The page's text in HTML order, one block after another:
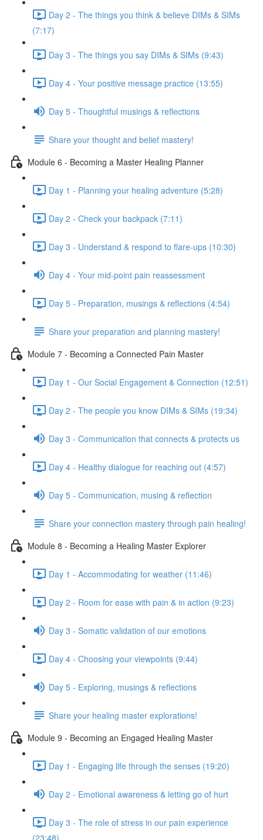
Day 2 - The things you think & believe DIMs & SIMs
(7:17)
Day 3 - The things you say DIMs & SIMs (9:43)
Day 4 - Your positive message practice (13:55)
Day 5 - Thoughtful musings & reflections
Share your thought and belief mastery!
Module 6 - Becoming a Master Healing Planner
Day 1 - Planning your healing adventure (5:28)
Day 2 - Check your backpack (7:11)
Day 3 - Understand & respond to flare-ups (10:30)
Day 4 - Your mid-point pain reassessment
Day 5 - Preparation, musings & reflections (4:54)
Share your preparation and planning mastery!
Module 7 - Becoming a Connected Pain Master
Day 1 - Our Social Engagement & Connection (12:51)
Day 2 - The people you know DIMs & SIMs (19:34)
Day 3 - Communication that connects & protects us
Day 4 - Healthy dialogue for reaching out (4:57)
Day 5 - Communication, musing & reflection
Share your connection mastery through pain healing!
Module 8 - Becoming a Healing Master Explorer
Day 1 - Accommodating for weather (11:46)
Day 2 - Room for ease with pain & in action (9:23)
Day 3 - Somatic validation of our emotions
Day 4 - Choosing your viewpoints (9:44)
Day 5 - Exploring, musings & reflections
Share your healing master explorations!
Module 9 - Becoming an Engaged Healing Master
Day 1 - Engaging life through the senses (19:20)
Day 2 - Emotional awareness & letting go of hurt
Day 3 - The role of stress in our pain experience
(23:48)